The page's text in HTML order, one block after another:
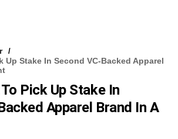
Up Stake In Second VC-Backed Apparel
Pick Up Stake In
Apparel Brand In A